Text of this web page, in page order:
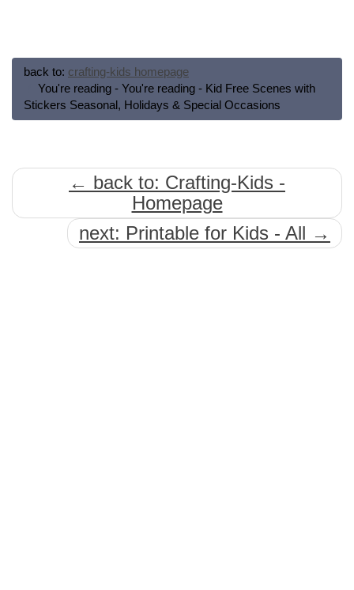
back to: crafting-kids homepage
You're reading - You're reading - Kid Free Scenes with
Stickers Seasonal, Holidays & Special Occasions
← back to: Crafting-Kids -
Homepage
next: Printable for Kids - All →